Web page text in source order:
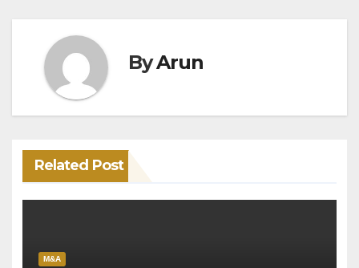
ByArun
Related Post
M&A